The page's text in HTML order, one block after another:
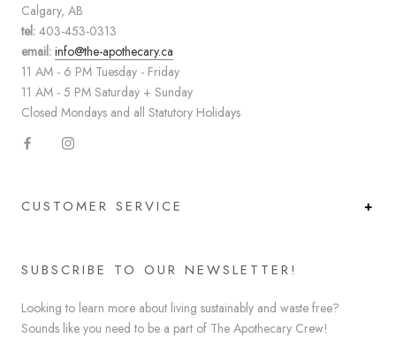
Calgary, AB
tel: 403-453-0313
email: info@the-apothecary.ca
11 AM - 6 PM Tuesday - Friday
11 AM - 5 PM Saturday + Sunday
Closed Mondays and all Statutory Holidays
CUSTOMER SERVICE
SUBSCRIBE TO OUR NEWSLETTER!
Looking to learn more about living sustainably and waste free?
Sounds like you need to be a part of The Apothecary Crew!